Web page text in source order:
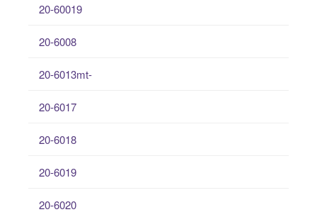
20-60019
20-6008
20-6013mt-
20-6017
20-6018
20-6019
20-6020